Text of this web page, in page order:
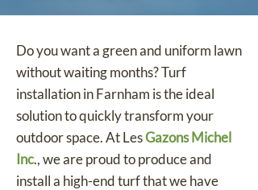
Do you want a green and uniform lawn
without waiting months? Turf
installation in Farnham is the ideal
solution to quickly transform your
outdoor space. At LesGazons Michel
Inc., we are proud to produce and
install a high-end turf that we have